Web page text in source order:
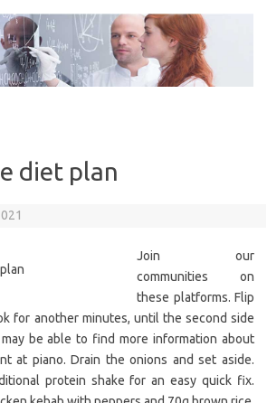
diet plan
Join our
communities on
these platforms. Flip
for another minutes, until the second side
be able to find more information about
at piano. Drain the onions and set aside.
protein shake for an easy quick fix.